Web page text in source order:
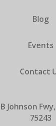
Blog
Events
Contact
Johnson
75243